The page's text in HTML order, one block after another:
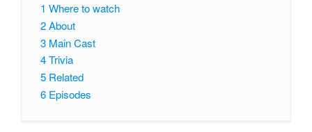
1 Where to watch
2About
3 Main Cast
4Trivia
5 Related
6 Episodes